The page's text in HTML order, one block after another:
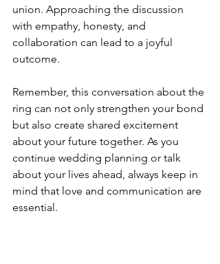
union. Approaching the discussion
with empathy, honesty, and
collaboration can lead to a joyful
outcome.
Remember, this conversation about the
ring can not only strengthen your bond
but also create shared excitement
about your future together. As you
continue wedding planning or talk
about your lives ahead, always keep in
mind that love and communication are
essential.